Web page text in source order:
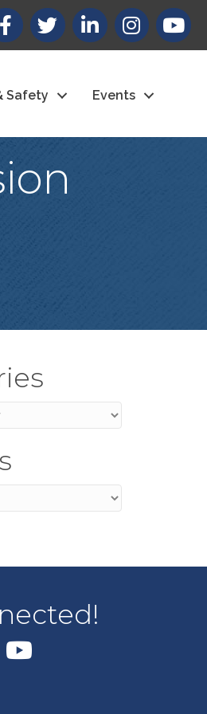
X LinkedInInstagram
Safety Events
youtube